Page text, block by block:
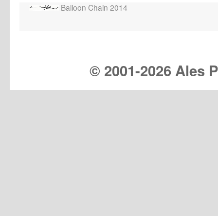
Balloon Chain 2014
© 2001-2026 Ales